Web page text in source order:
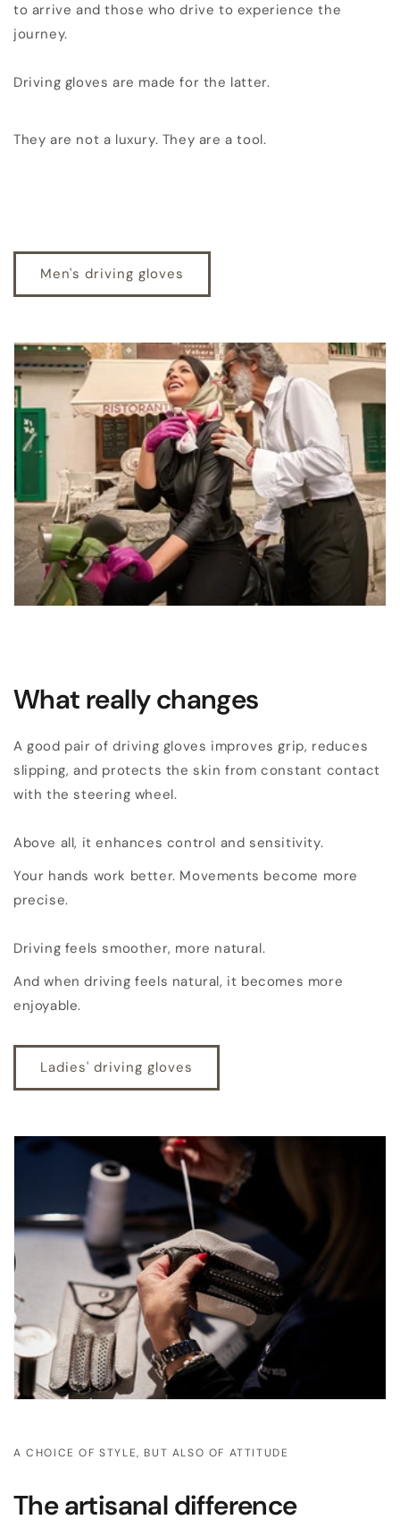
to arrive and those who drive to experience the
journey.
Driving gloves are made for the latter.
They are not a luxury. They are a tool.
Men's driving gloves
What really changes
A good pair of driving gloves improves grip, reduces
slipping, and protects the skin from constant contact
with the steering wheel.
Above all, it enhances control and sensitivity.
Your hands work better. Movements become more
precise.
Driving feels smoother, more natural.
And when driving feels natural, it becomes more
enjoyable.
Ladies' driving gloves
A CHOICE OF STYLE, BUT ALSO OF ATTITUDE
The artisanal difference